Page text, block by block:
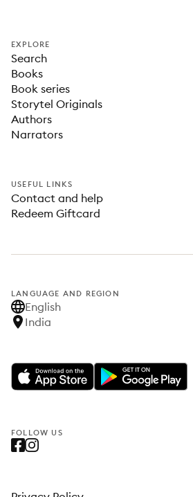
EXPLORE
Search
Books
Book series
Storytel Originals
Authors
Narrators
USEFUL LINKS
Contact and help
Redeem Giftcard
LANGUAGE AND REGION
English
India
FOLLOW US